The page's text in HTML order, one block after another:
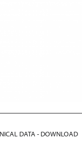
DATA - DOWNLOAD